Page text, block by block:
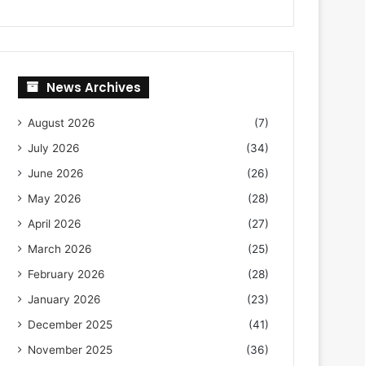
News Archives
August 2026
(7)
July 2026
(34)
June 2026
(26)
May 2026
(28)
April 2026
(27)
March 2026
(25)
February 2026
(28)
January 2026
(23)
December 2025
(41)
November 2025
(36)